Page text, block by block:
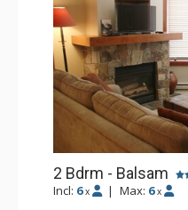
2 Bdrm - Balsam
Incl: 6 x | Max: 6 x